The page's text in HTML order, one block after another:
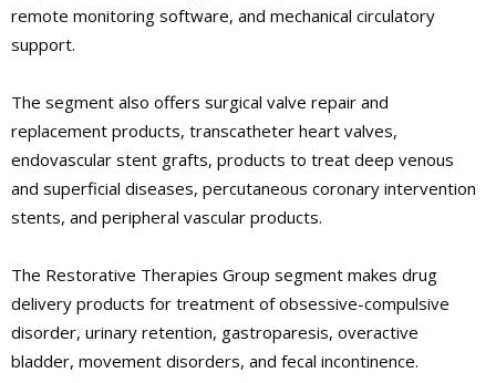
remote monitoring software, and mechanical circulatory
support.
The segment also offers surgical valve repair and
replacement products, transcatheter heart valves,
endovascular stent grafts, products to treat deep venous
and superficial diseases, percutaneous coronary intervention
stents, and peripheral vascular products.
The Restorative Therapies Group segment makes drug
delivery products for treatment of obsessive-compulsive
disorder, urinary retention, gastroparesis, overactive
bladder, movement disorders, and fecal incontinence.